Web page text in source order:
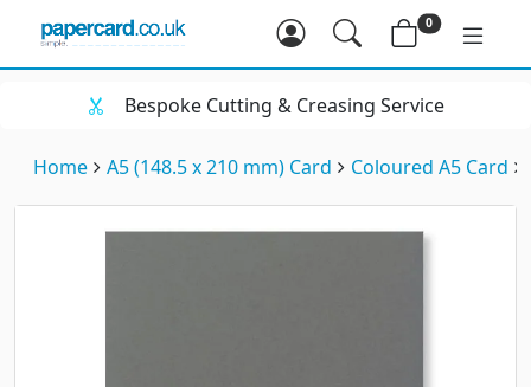
0
Bespoke Cutting & Creasing Service
Home A5 (148.5 x 210 mm) Card Coloured A5 Card